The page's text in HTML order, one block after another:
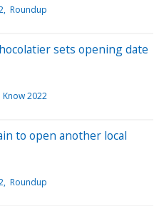
Roundup
sets opening date
2022
to open another local
Roundup